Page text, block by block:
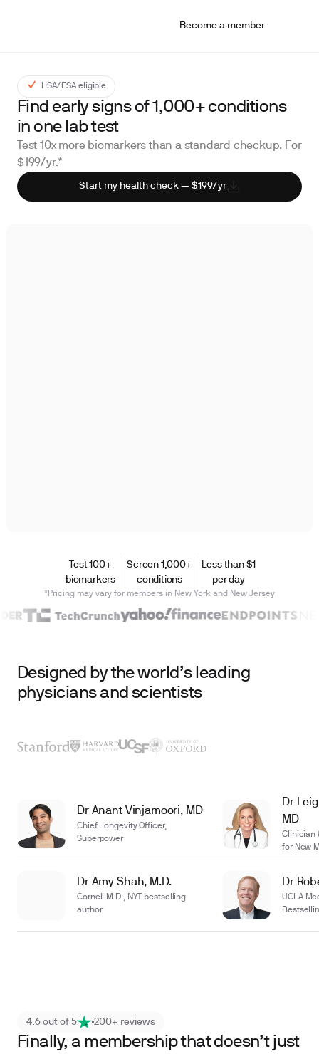
Become a member
HSA/FSA eligible
Find early signs of 1,000+ conditions
in one lab test
Test 10x more biomarkers than a standard checkup. For
$199/yr.*
Start my health check — $199/yr
Test 100+
biomarkers
Screen 1,000+
conditions
Less than $1
per day
*Pricing may vary for members in New York and New Jersey
Designed by the world’s leading
physicians and scientists
Dr Anant Vinjamoori, MD
Chief Longevity Officer,
Superpower
Dr Amy Shah, M.D.
Cornell M.D., NYT bestselling
author
Dr
MD
Clinician
for New
Dr
UCLA
4.6 out of 5 200+ reviews
Finally, a membership that doesn’t just